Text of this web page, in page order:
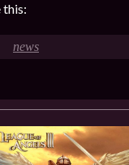
this:
news